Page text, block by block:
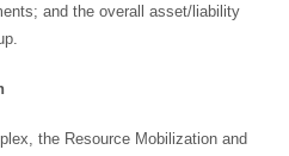
and the overall asset/liability
the Resource Mobilization and